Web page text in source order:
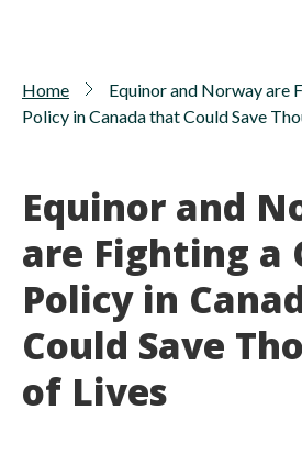
Home
Equinor and Norway are
Policy in Canada that Could Save
Equinor and
are Fighting a
Policy in
Could Save
of Lives